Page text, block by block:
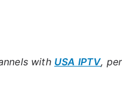
with USA IPTV,